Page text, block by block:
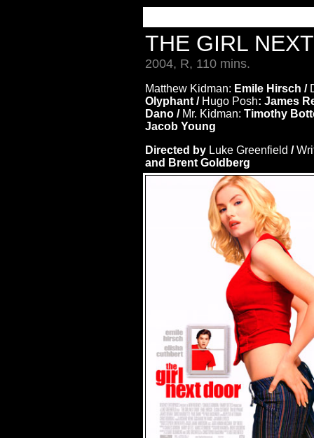
THE GIRL
2004, R, 110 mins.
Matthew Kidman: Emile Hirsch /
Olyphant /Hugo Posh: James
Dano / Mr. Kidman: Timothy
Jacob Young
Directed by Luke Greenfield /
and Brent Goldberg